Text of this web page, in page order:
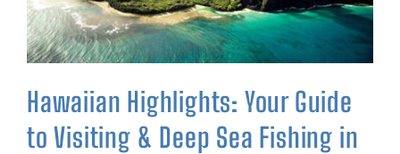
Hawaiian Highlights: Your Guide
to Visiting & Deep Sea Fishing in